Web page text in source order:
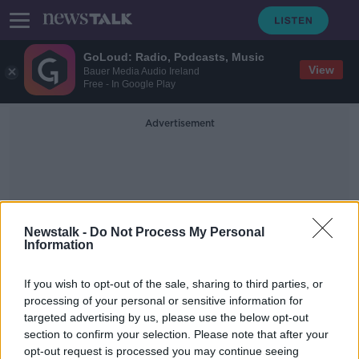
GoLoud: Radio, Podcasts, Music
Bauer Media Audio Ireland
Free - In Google Play
View
Newstalk - Do Not Process My Personal
Information
If you wish to opt-out of the sale, sharing to third parties, or
processing of your personal or sensitive information for
targeted advertising by us, please use the below opt-out
section to confirm your selection. Please note that after your
opt-out request is processed you may continue seeing
Advertisement
Education
'It is absolutely unnatural' - Majority
of students want mixed schools